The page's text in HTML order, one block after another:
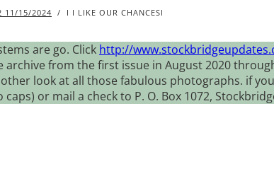
11/15/2024 / I I LIKE OUR CHANCESI
are go. Click http://
from the first issue in August 2020
look at all those fabulous photographs. if
caps) or mail a check to P. O. Box 1072,